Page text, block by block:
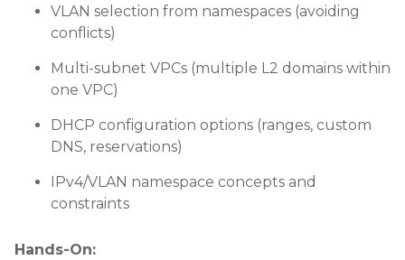
VLAN selection from namespaces (avoiding
conflicts)
Multi-subnet VPCs (multiple L2 domains within
one VPC)
DHCP configuration options (ranges, custom
DNS, reservations)
IPv4/VLAN namespace concepts and
constraints
Hands-On: